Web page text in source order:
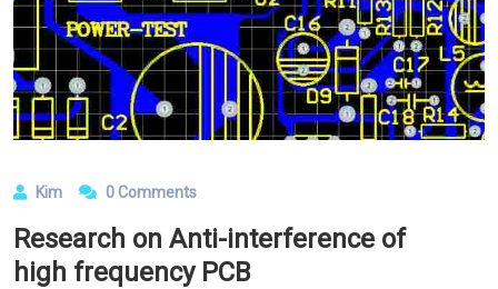
Kim 0 Comments
Research on Anti-interference of
high frequency PCB